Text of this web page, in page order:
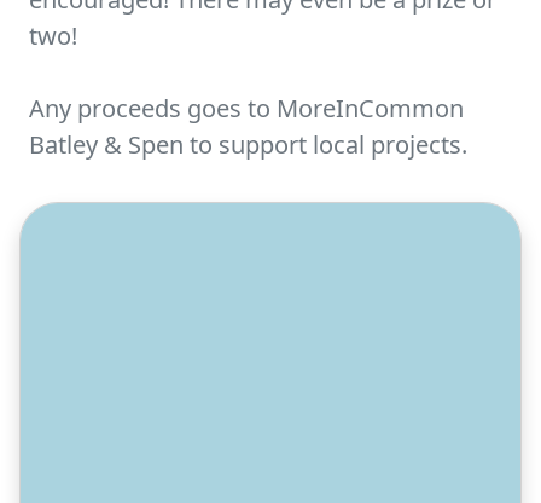
two!
Any proceeds goes to MoreInCommon
Batley & Spen to support local projects.